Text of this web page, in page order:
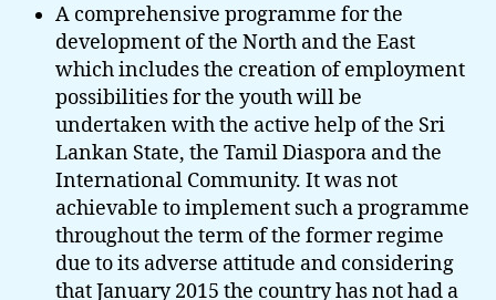
A comprehensive programme for the
development of the North and the East
which includes the creation of employment
possibilities for the youth will be
undertaken with the active help of the Sri
Lankan State, the Tamil Diaspora and the
International Community. It was not
achievable to implement such a programme
throughout the term of the former regime
due to its adverse attitude and considering
that January 2015 the country has not had a